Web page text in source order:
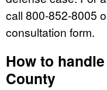
call 800-852-8005
consultation form.
How to
County